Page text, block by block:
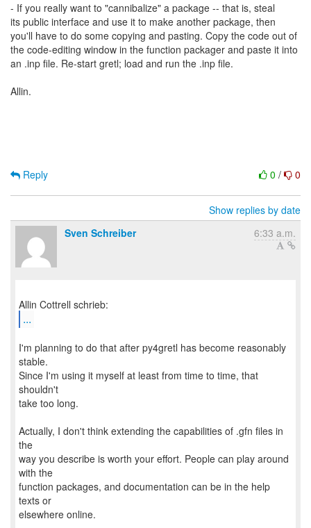
- If you really want to "cannibalize" a package -- that is, steal
its public interface and use it to make another package, then
you'll have to do some copying and pasting. Copy the code out of
the code-editing window in the function packager and paste it into
an .inp file. Re-start gretl; load and run the .inp file.
Allin.
0 / 0
Reply
Show replies by date
Sven Schreiber
6:33 a.m.
...
I'm planning to do that after py4gretl has become reasonably
stable.
Since I'm using it myself at least from time to time, that
shouldn't
take too long.
Actually, I don't think extending the capabilities of .gfn files in
the
way you describe is worth your effort. People can play around
with the
function packages, and documentation can be in the help
texts or
elsewhere online.